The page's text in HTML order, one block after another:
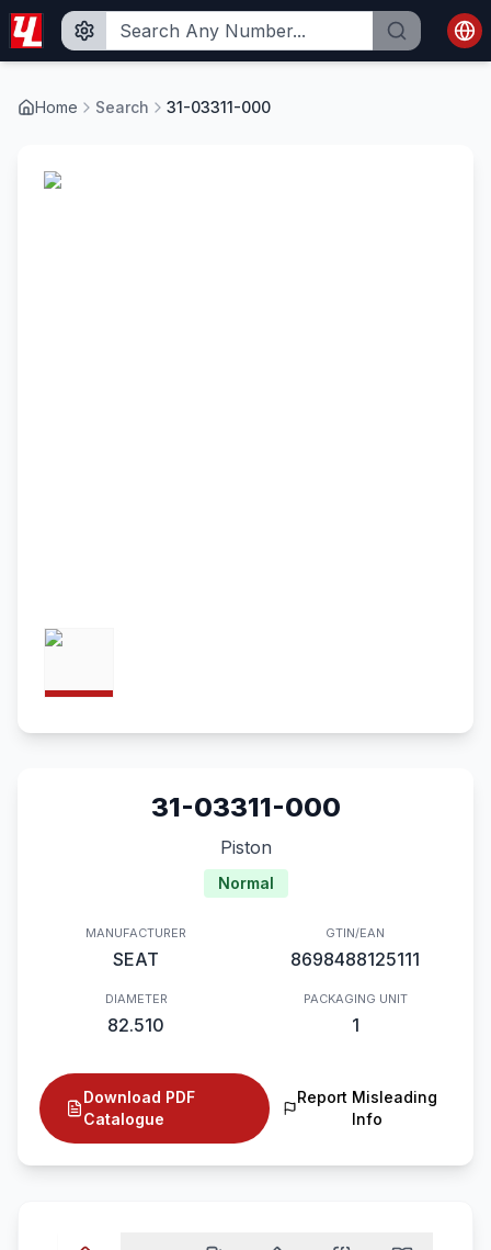
Home Search 31-03311-000
31-03311-000
Piston
Normal
MANUFACTURER
SEAT
GTIN/EAN
8698488125111
DIAMETER
82.510
PACKAGING UNIT
1
Download PDF
Catalogue
Report Misleading
Info